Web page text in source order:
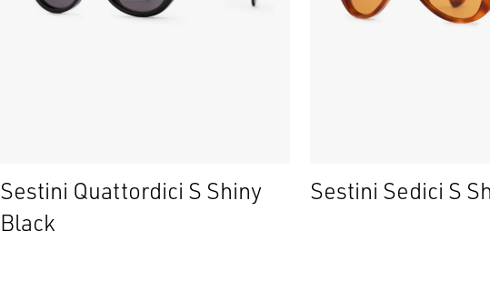
Sestini Quattordici S Shiny
Black
Sestini Sedici S